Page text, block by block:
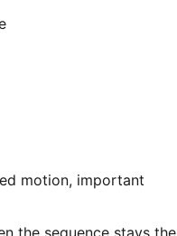
motion, important
the sequence stays the